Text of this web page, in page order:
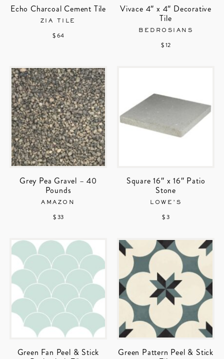
Echo Charcoal Cement Tile
ZIA TILE
$ 64
Vivace 4″ x 4″ Decorative
Tile
BEDROSIANS
$ 12
Grey Pea Gravel – 40
Pounds
AMAZON
$ 33
Square 16″ x 16″ Patio
Stone
LOWE’S
$ 3
Green Fan Peel & Stick
Green Pattern Peel & Stick